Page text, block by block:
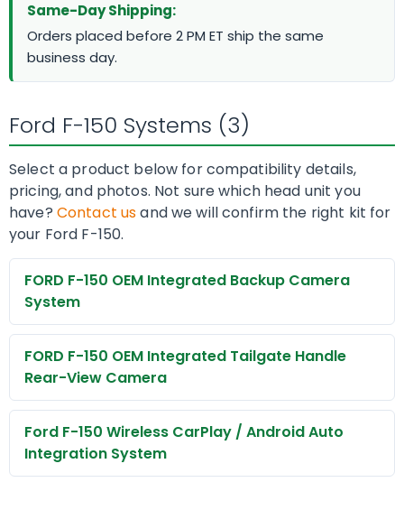
Same-Day Shipping:
Orders placed before 2 PM ET ship the same
business day.
Ford F-150 Systems (3)
Select a product below for compatibility details,
pricing, and photos. Not sure which head unit you
have? Contact usand we will confirm the right kit for
your Ford F-150.
FORD F-150 OEM Integrated Backup Camera
System
FORD F-150 OEM Integrated Tailgate Handle
Rear-View Camera
Ford F-150 Wireless CarPlay / Android Auto
Integration System